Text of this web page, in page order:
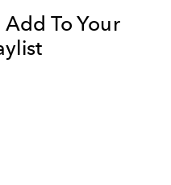
Add To Your